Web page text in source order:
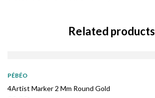
Related products
PÉBÉO
4Artist Marker 2 Mm Round Gold